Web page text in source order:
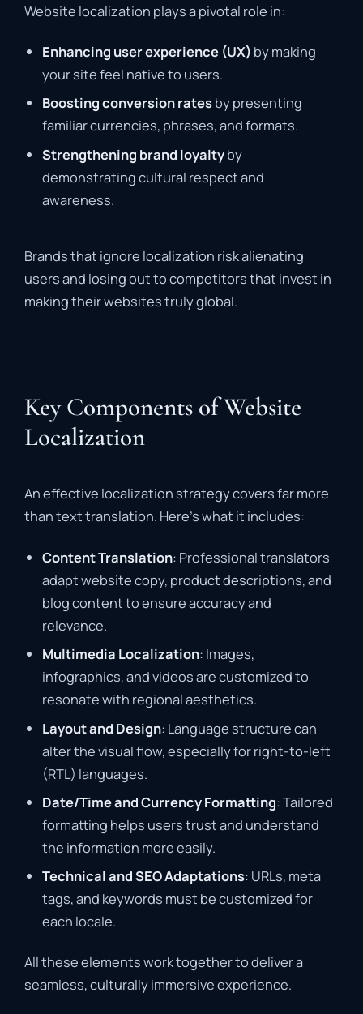
Website localization plays a pivotal role in:
Enhancing user experience (UX) by making
your site feel native to users.
Boosting conversion ratesby presenting
familiar currencies, phrases, and formats.
Strengthening brand loyaltyby
demonstrating cultural respect and
awareness.
Brands that ignore localization risk alienating
users and losing out to competitors that invest in
making their websites truly global.
Key Components of Website
Localization
An effective localization strategy covers far more
than text translation. Here’s what it includes:
Content Translation: Professional translators
adapt website copy, product descriptions, and
blog content to ensure accuracy and
relevance.
Multimedia Localization: Images,
infographics, and videos are customized to
resonate with regional aesthetics.
Layout and Design: Language structure can
alter the visual flow, especially for right-to-left
(RTL) languages.
Date/Time and Currency Formatting: Tailored
formatting helps users trust and understand
the information more easily.
Technical and SEO Adaptations: URLs, meta
tags, and keywords must be customized for
each locale.
All these elements work together to deliver a
seamless, culturally immersive experience.